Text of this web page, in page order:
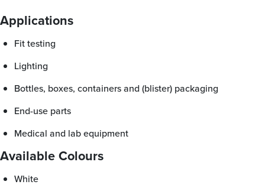
Applications
Fit testing
Lighting
Bottles, boxes, containers and (blister) packaging
End-use parts
Medical and lab equipment
Available Colours
White